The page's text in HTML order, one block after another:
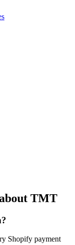
TMT
Shopify payment